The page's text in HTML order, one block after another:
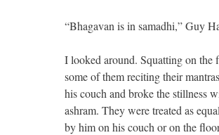
“Bhagavan is in samadhi,” Guy
I looked around. Squatting on
some of them reciting their
his couch and broke the stillness
ashram. They were treated as
by him on his couch or on the